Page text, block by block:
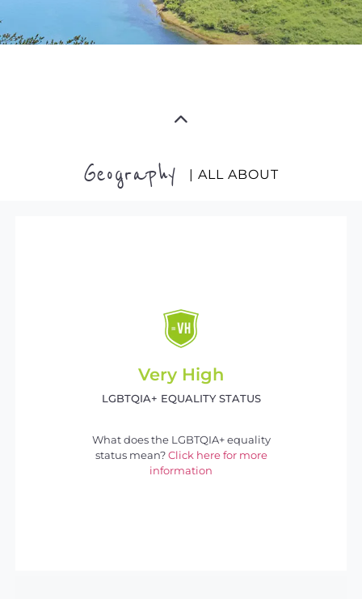
Geography | ALL ABOUT
Very High
LGBTQIA+ EQUALITY STATUS
What does the LGBTQIA+ equality
status mean? Click here for more
information